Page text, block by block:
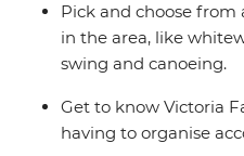
Pick and choose
in the area, like
swing and canoeing.
Get to know Victoria
having to organise